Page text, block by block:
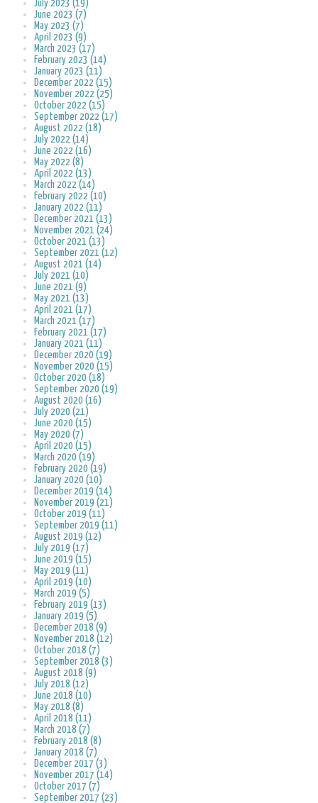
July 2023 (19)
June 2023 (7)
May 2023 (7)
April 2023 (9)
March 2023 (17)
February 2023 (14)
January 2023 (11)
December 2022 (15)
November 2022 (25)
October 2022 (15)
September 2022 (17)
August 2022 (18)
July 2022 (14)
June 2022 (16)
May 2022 (8)
April 2022 (13)
March 2022 (14)
February 2022 (10)
January 2022 (11)
December 2021 (13)
November 2021 (24)
October 2021 (13)
September 2021 (12)
August 2021 (14)
July 2021 (10)
June 2021 (9)
May 2021 (13)
April 2021 (17)
March 2021 (17)
February 2021 (17)
January 2021 (11)
December 2020 (19)
November 2020 (15)
October 2020 (18)
September 2020 (19)
August 2020 (16)
July 2020 (21)
June 2020 (15)
May 2020 (7)
April 2020 (15)
March 2020 (19)
February 2020 (19)
January 2020 (10)
December 2019 (14)
November 2019 (21)
October 2019 (11)
September 2019 (11)
August 2019 (12)
July 2019 (17)
June 2019 (15)
May 2019 (11)
April 2019 (10)
March 2019 (5)
February 2019 (13)
January 2019 (5)
December 2018 (9)
November 2018 (12)
October 2018 (7)
September 2018 (3)
August 2018 (9)
July 2018 (12)
June 2018 (10)
May 2018 (8)
April 2018 (11)
March 2018 (7)
February 2018 (8)
January 2018 (7)
December 2017 (3)
November 2017 (14)
October 2017 (7)
September 2017 (23)